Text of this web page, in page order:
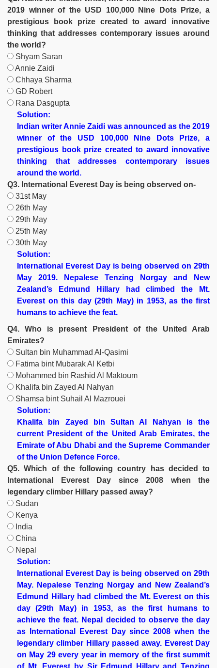
2019 winner of the USD 100,000 Nine Dots Prize, a
prestigious book prize created to award innovative
thinking that addresses contemporary issues around
the world?
Shyam Saran
Annie Zaidi
Chhaya Sharma
GD Robert
Rana Dasgupta
Solution:
Indian writer Annie Zaidi was announced as the 2019
winner of the USD 100,000 Nine Dots Prize, a
prestigious book prize created to award innovative
thinking that addresses contemporary issues
around the world.
Q3. International Everest Day is being observed on-
31st May
26th May
29th May
25th May
30th May
Solution:
International Everest Day is being observed on 29th
May 2019. Nepalese Tenzing Norgay and New
Zealand’s Edmund Hillary had climbed the Mt.
Everest on this day (29th May) in 1953, as the first
humans to achieve the feat.
Q4. Who is present President of the United Arab
Emirates?
Sultan bin Muhammad Al-Qasimi
Fatima bint Mubarak Al Ketbi
Mohammed bin Rashid Al Maktoum
Khalifa bin Zayed Al Nahyan
Shamsa bint Suhail Al Mazrouei
Solution:
Khalifa bin Zayed bin Sultan Al Nahyan is the
current President of the United Arab Emirates, the
Emirate of Abu Dhabi and the Supreme Commander
of the Union Defence Force.
Q5. Which of the following country has decided to
International Everest Day since 2008 when the
legendary climber Hillary passed away?
Sudan
Kenya
India
China
Nepal
Solution:
International Everest Day is being observed on 29th
May. Nepalese Tenzing Norgay and New Zealand’s
Edmund Hillary had climbed the Mt. Everest on this
day (29th May) in 1953, as the first humans to
achieve the feat. Nepal decided to observe the day
as International Everest Day since 2008 when the
legendary climber Hillary passed away. Everest Day
on May 29 every year in memory of the first summit
of Mt. Everest by Sir Edmund Hillary and Tenzing